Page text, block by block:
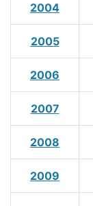
2004
2005
2006
2007
2008
2009